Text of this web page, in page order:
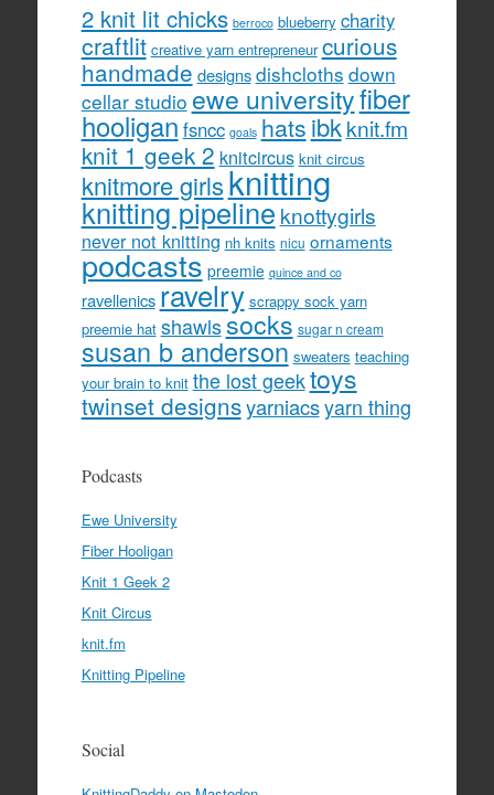
2 knit lit chicks berroco blueberry charity
craftlit creative yarn entrepreneur curious
handmade designs dishcloths down
cellar studioewe universityfiber
hooliganfsncc goals hatsibk knit.fm
knit 1 geek 2 knitcircus knit circus
knitmore girlsknitting
knitting pipeline knottygirls
never not knitting nh knits nicu ornaments
podcasts preemie quince and co
ravellenicsravelry scrappy sock yarn
preemie hat shawlssocks sugar n cream
susan b anderson sweaters teaching
your brain to knit the lost geektoys
twinset designsyarniacsyarn thing
Podcasts
Ewe University
Fiber Hooligan
Knit 1 Geek 2
Knit Circus
knit.fm
Knitting Pipeline
Social